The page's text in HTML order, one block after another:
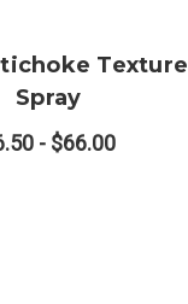
Texture
Spray
- $66.00